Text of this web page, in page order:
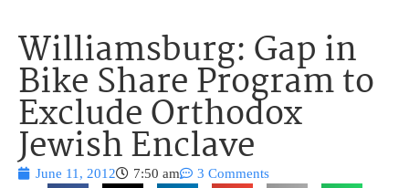
Williamsburg: Gap in
Bike Share Program to
Exclude Orthodox
Jewish Enclave
June 11, 2012 7:50 am 3 Comments